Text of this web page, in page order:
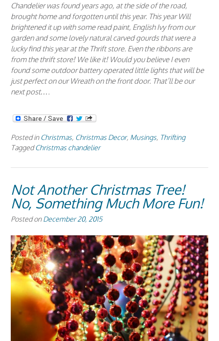
Chandelier was found years ago, at the side of the road,
brought home and forgotten until this year. This year Will
brightened it up with some read paint, English Ivy from our
garden and some lovely natural carved gourds that were a
lucky find this year at the Thrift store. Even the ribbons are
from the thrift store! We like it! Would you believe I even
found some outdoor battery operated little lights that will be
just perfect on our Wreath on the front door. That’ll be our
next post….
Posted in Christmas, Christmas Decor, Musings, Thrifting
TaggedChristmas chandelier
Not Another Christmas Tree!
No, Something Much More Fun!
Posted onDecember 20, 2015